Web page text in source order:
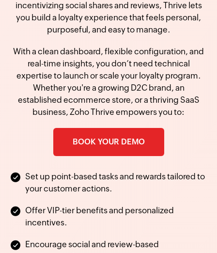
incentivizing social shares and reviews, Thrive lets
you build a loyalty experience that feels personal,
purposeful, and easy to manage.
With a clean dashboard, flexible configuration, and
real-time insights, you don’t need technical
expertise to launch or scale your loyalty program.
Whether you're a growing D2C brand, an
established ecommerce store, or a thriving SaaS
business, Zoho Thrive empowers you to:
BOOK YOUR DEMO
Set up point-based tasks and rewards tailored to
your customer actions.
Offer VIP-tier benefits and personalized
incentives.
Encourage social and review-based